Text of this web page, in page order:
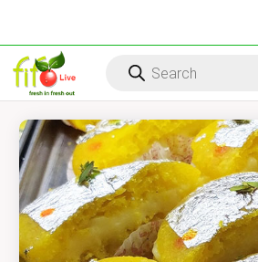
Products
search